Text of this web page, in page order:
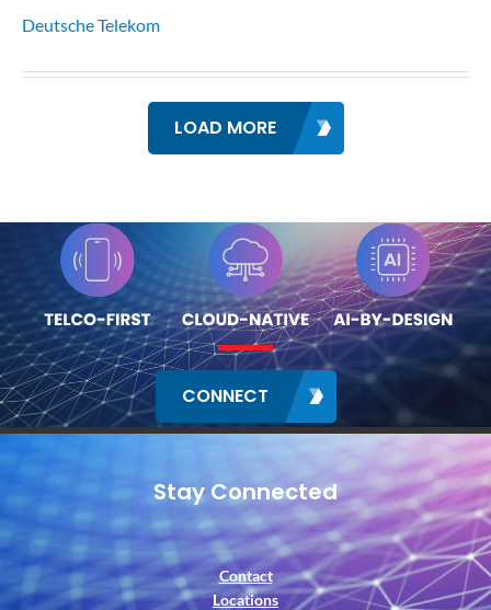
Deutsche Telekom
LOAD MORE
CONNECT
Stay Connected
Contact
Locations